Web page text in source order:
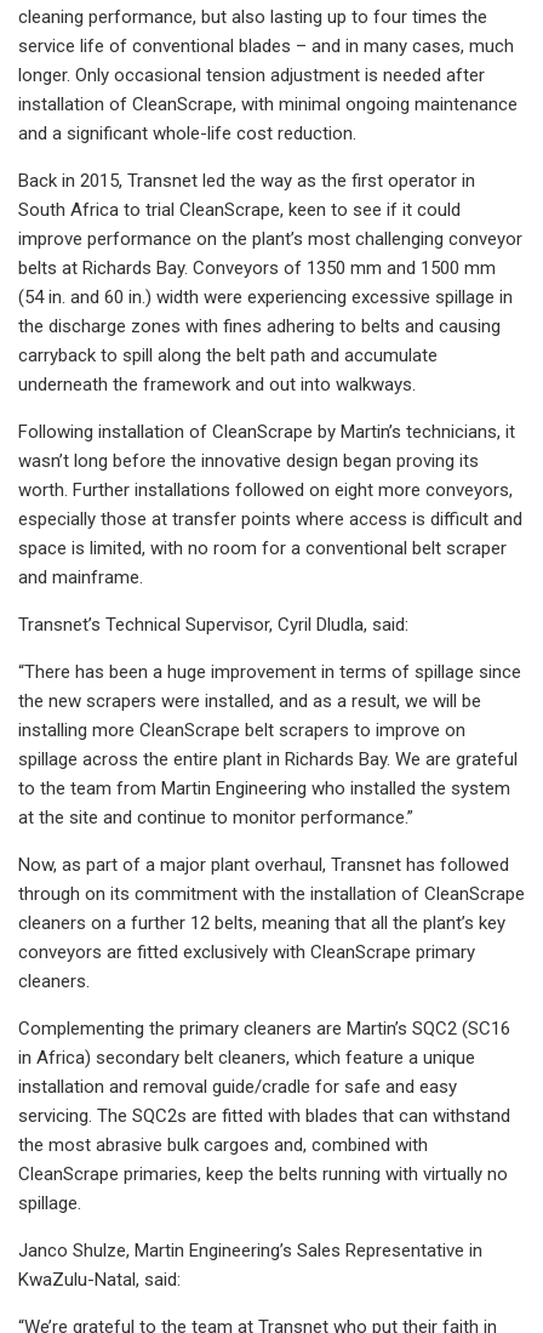
cleaning performance, but also lasting up to four times the
service life of conventional blades – and in many cases, much
longer. Only occasional tension adjustment is needed after
installation of CleanScrape, with minimal ongoing maintenance
and a significant whole-life cost reduction.
Back in 2015, Transnet led the way as the first operator in
South Africa to trial CleanScrape, keen to see if it could
improve performance on the plant’s most challenging conveyor
belts at Richards Bay. Conveyors of 1350 mm and 1500 mm
(54 in. and 60 in.) width were experiencing excessive spillage in
the discharge zones with fines adhering to belts and causing
carryback to spill along the belt path and accumulate
underneath the framework and out into walkways.
Following installation of CleanScrape by Martin’s technicians, it
wasn’t long before the innovative design began proving its
worth. Further installations followed on eight more conveyors,
especially those at transfer points where access is difficult and
space is limited, with no room for a conventional belt scraper
and mainframe.
Transnet’s Technical Supervisor, Cyril Dludla, said:
“There has been a huge improvement in terms of spillage since
the new scrapers were installed, and as a result, we will be
installing more CleanScrape belt scrapers to improve on
spillage across the entire plant in Richards Bay. We are grateful
to the team from Martin Engineering who installed the system
at the site and continue to monitor performance.”
Now, as part of a major plant overhaul, Transnet has followed
through on its commitment with the installation of CleanScrape
cleaners on a further 12 belts, meaning that all the plant’s key
conveyors are fitted exclusively with CleanScrape primary
cleaners.
Complementing the primary cleaners are Martin’s SQC2 (SC16
in Africa) secondary belt cleaners, which feature a unique
installation and removal guide/cradle for safe and easy
servicing. The SQC2s are fitted with blades that can withstand
the most abrasive bulk cargoes and, combined with
CleanScrape primaries, keep the belts running with virtually no
spillage.
Janco Shulze, Martin Engineering’s Sales Representative in
KwaZulu-Natal, said:
“We’re grateful to the team at Transnet who put their faith in